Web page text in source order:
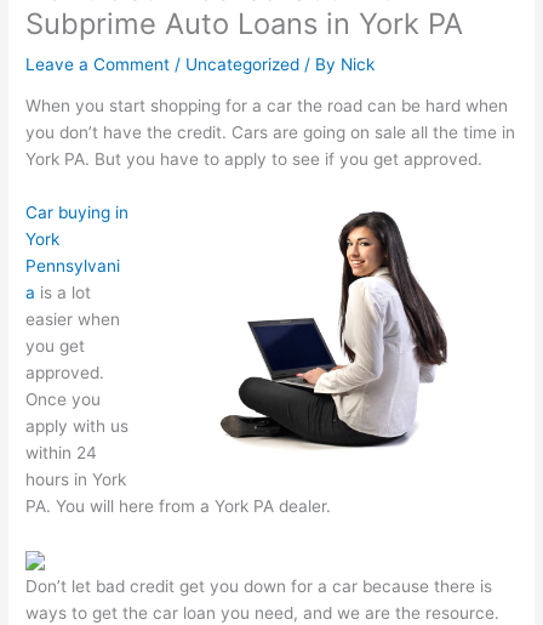
Subprime Auto Loans in York PA
Leave a Comment / Uncategorized / By Nick
When you start shopping for a car the road can be hard when
you don’t have the credit. Cars are going on sale all the time in
York PA. But you have to apply to see if you get approved.
Car buying in
York
Pennsylvani
a is a lot
easier when
you get
approved.
Once you
apply with us
within 24
hours in York
PA. You will here from a York PA dealer.
Don’t let bad credit get you down for a car because there is
ways to get the car loan you need, and we are the resource.